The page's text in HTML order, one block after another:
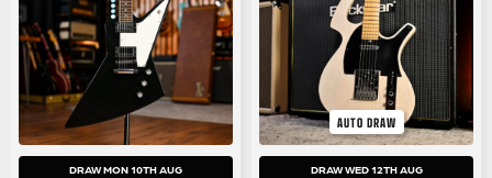
DRAW MON 10TH AUG
AUTO DRAW
DRAW WED 12TH AUG